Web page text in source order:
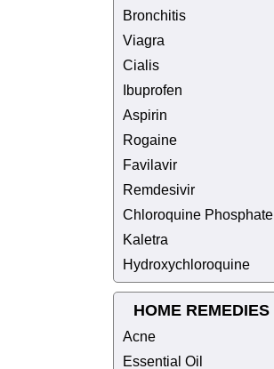
Bronchitis
Viagra
Cialis
Ibuprofen
Aspirin
Rogaine
Favilavir
Remdesivir
Chloroquine Phosphate
Kaletra
Hydroxychloroquine
HOME REMEDIES
Acne
Essential Oil